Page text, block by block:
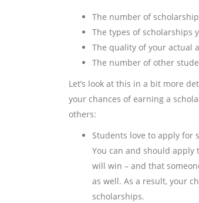
The number of
The types of scholarships
The quality of your actual
The number of other
Let’s look at this in a bit more
your chances of earning a
others:
Students love to apply for
You can and should apply
will win – and that
as well. As a result, your
scholarships.